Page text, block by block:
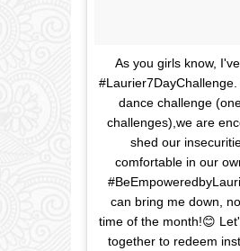
As you girls know,
dance challenge
challenges),we are
shed our
comfortable in our
can bring me down,
time of the month!😊
together to redeem